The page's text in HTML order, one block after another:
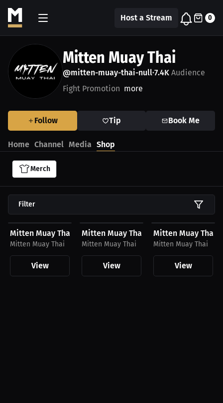
Host a Stream 0
Mitten Muay Thai
@mitten-muay-thai-null•7.4K Audience
Fight Promotion more
Follow Tip Book Me
Home Channel Media Shop
Merch
Filter
$54.87 USD
Mitten Muay Thai Joggers
Mitten Muay Thai
View
$49.87 USD
Mitten Muay Thai Hoodie
Mitten Muay Thai
View
$35.25 USD
Mitten Muay Thai
Mitten Muay Thai
View